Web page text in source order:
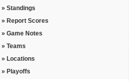
» Standings
» Report Scores
» Game Notes
» Teams
» Locations
» Playoffs